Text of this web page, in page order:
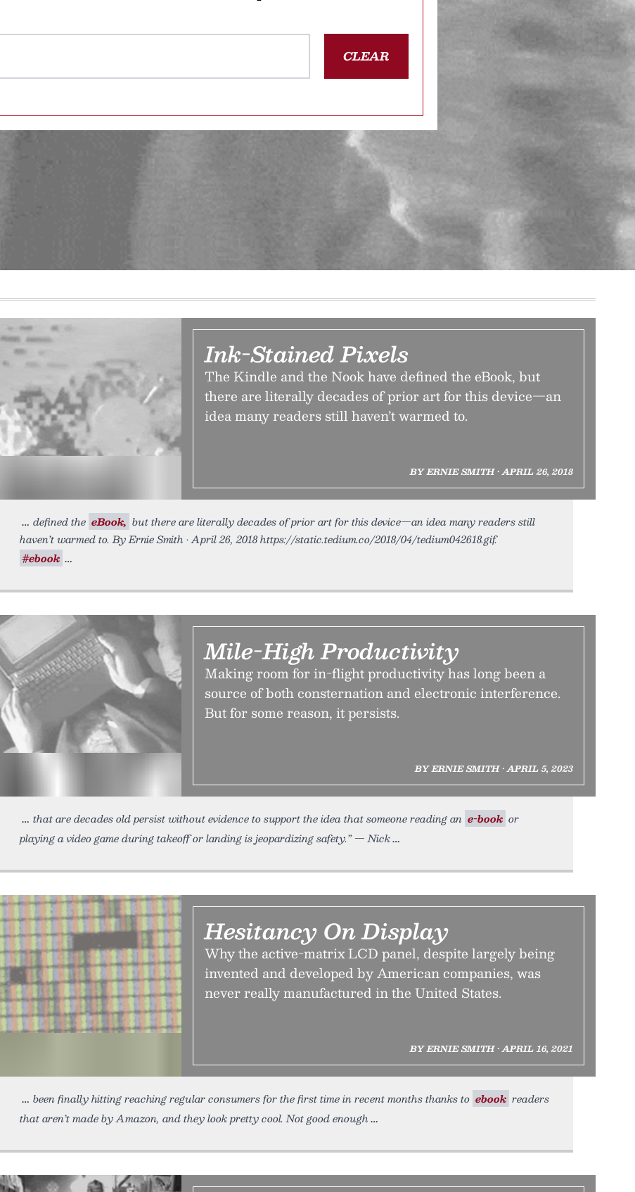
CLEAR
Ink-Stained Pixels
The Kindle and the Nook have defined the eBook, but
there are literally decades of prior art for this device—an
idea many readers still haven’t warmed to.
BY ERNIE SMITH • APRIL 26, 2018
defined the eBook, but there are literally decades of prior art for this device—an idea many readers still
haven’t warmed to. By Ernie Smith • April 26, 2018 https://static.tedium.co/2018/04/tedium042618.gif.
#ebook
Mile-High Productivity
Making room for in-flight productivity has long been a
source of both consternation and electronic interference.
But for some reason, it persists.
BY ERNIE SMITH • APRIL 5, 2023
that are decades old persist without evidence to support the idea that someone reading an e-book or
playing a video game during takeoff or landing is jeopardizing safety.” — Nick
Hesitancy On Display
Why the active-matrix LCD panel, despite largely being
invented and developed by American companies, was
never really manufactured in the United States.
BY ERNIE SMITH • APRIL 16, 2021
been finally hitting reaching regular consumers for the first time in recent months thanks to ebook readers
that aren’t made by Amazon, and they look pretty cool. Not good enough